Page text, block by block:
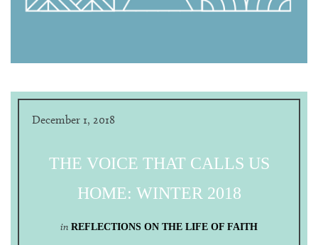
December 1, 2018
THE VOICE THAT CALLS US
HOME: WINTER 2018
in REFLECTIONS ON THE LIFE OF FAITH